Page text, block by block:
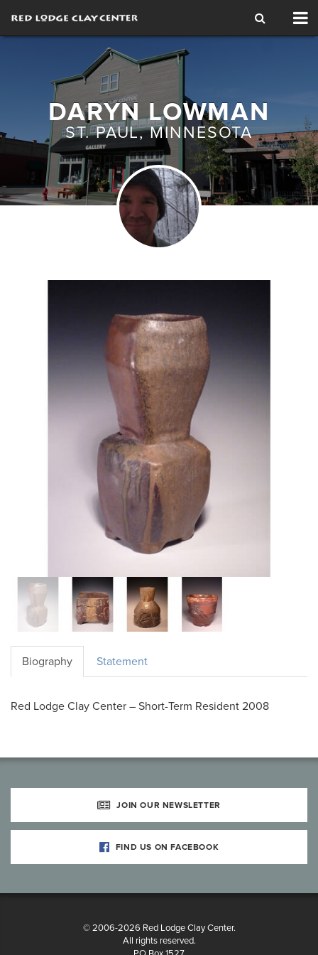
DARYN LOWMAN
ST. PAUL, MINNESOTA
Biography Statement
Red Lodge Clay Center – Short-Term Resident 2008
JOIN OUR NEWSLETTER
FIND US ON FACEBOOK
© 2006-2026 Red Lodge Clay Center.
All rights reserved.